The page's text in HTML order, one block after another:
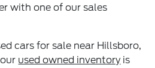
with one of our sales
cars for sale near Hillsboro,
used owned inventoryis